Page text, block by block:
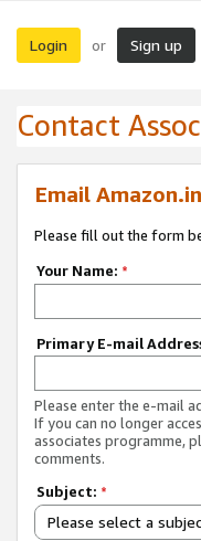
Login or Sign up
Contact
Email
Please fill out the form
Your Name: *
Primary E-mail
Please enter the e-mail
If you can no longer
associates programme,
comments.
Subject: *
Please select a